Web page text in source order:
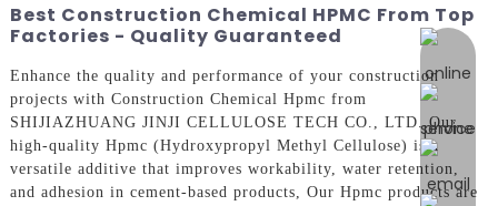
online
Best Construction Chemical HPMC From Top
Factories - Quality Guaranteed
Enhance the quality and performance of your construction
projects with Construction Chemical Hpmc from
SHIJIAZHUANG JINJI CELLULOSE TECH CO., LTD. Our
high-quality Hpmc (Hydroxypropyl Methyl Cellulose) is a
versatile additive that improves workability, water retention,
and adhesion in cement-based products, Our Hpmc products are